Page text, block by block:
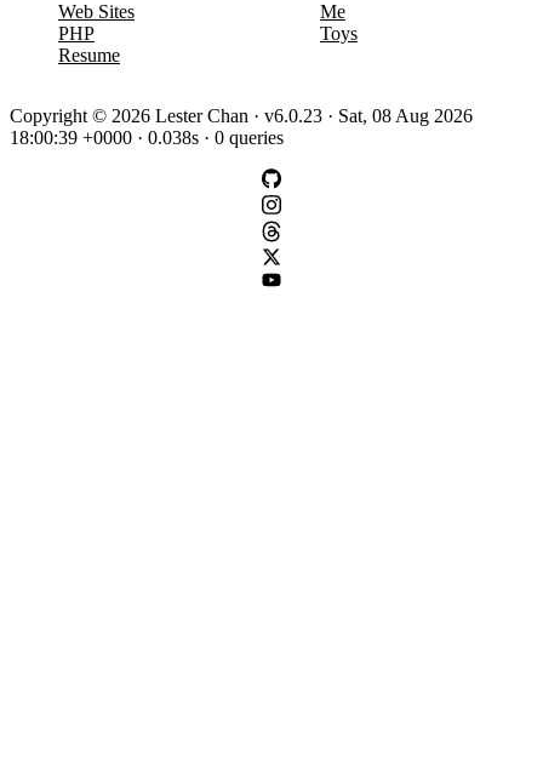
Web Sites
PHP
Resume
Me
Toys
Copyright © 2026 Lester Chan · v6.0.23 · Sat, 08 Aug 2026
18:00:39 +0000 · 0.038s · 0 queries